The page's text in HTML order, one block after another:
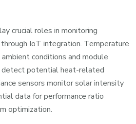
crucial roles in monitoring
IoT integration. Temperature
conditions and module
detect potential heat-related
sensors monitor solar intensity
data for performance ratio
optimization.